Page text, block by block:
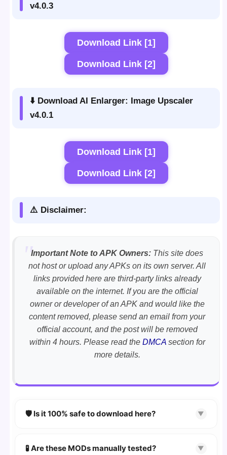
v4.0.3
Download Link [1]
Download Link [2]
⬇️ Download AI Enlarger: Image Upscaler
v4.0.1
Download Link [1]
Download Link [2]
⚠️ Disclaimer:
Important Note to APK Owners: This site does
not host or upload any APKs on its own server. All
links provided here are third-party links already
available on the internet. If you are the official
owner or developer of an APK and would like the
content removed, please send an email from your
official account, and the post will be removed
within 4 hours. Please read the DMCAsection for
more details.
🛡️ Is it 100% safe to download here? ▼
scanned using VirusTotaland premium
🧪 Are these MODs manually tested? ▼